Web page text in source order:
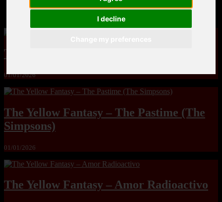
I decline
MandoLogica – Breaking Boundaries 12
The Yuri & Friends 2000 by Saigado
01/01/2026
The Yellow Fantasy – The Pastime (The
Simpsons)
01/01/2026
The Yellow Fantasy – Amor Radioactivo